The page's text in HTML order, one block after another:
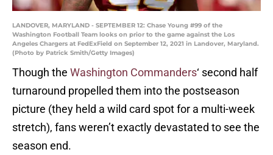
LANDOVER, MARYLAND - SEPTEMBER 12: Chase Young #99 of the
Washington Football Team looks on prior to the game against the Los
Angeles Chargers at FedExField on September 12, 2021 in Landover, Maryland.
(Photo by Patrick Smith/Getty Images)
Though the Washington Commanders‘ second half
turnaround propelled them into the postseason
picture (they held a wild card spot for a multi-week
stretch), fans weren’t exactly devastated to see the
season end.